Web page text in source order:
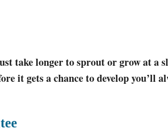
take longer to sprout or grow at a
it gets a chance to develop you’ll